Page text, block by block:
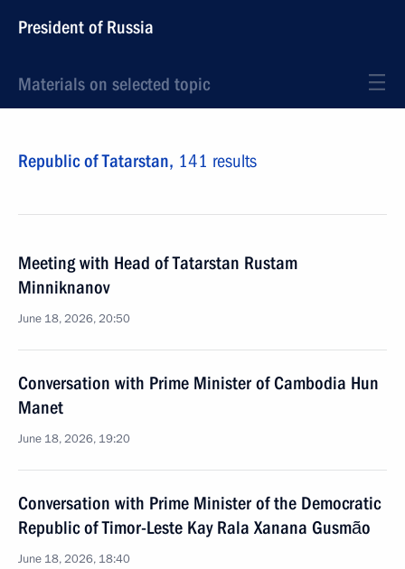
President of Russia
Materials on selected topic
Republic of Tatarstan, 141 results
Meeting with Head of Tatarstan Rustam
Minniknanov
June 18, 2026, 20:50
Conversation with Prime Minister of Cambodia Hun
Manet
June 18, 2026, 19:20
Conversation with Prime Minister of the Democratic
Republic of Timor-Leste Kay Rala Xanana Gusmão
June 18, 2026, 18:40